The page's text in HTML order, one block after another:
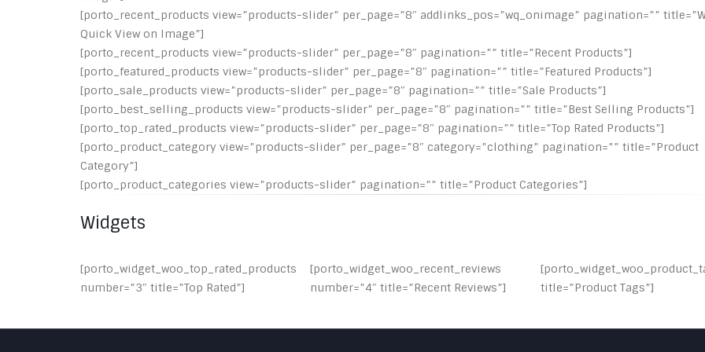
[porto_recent_products view=”products-slider” per_page=”8″ addlinks_pos=”wq_onimage” pagination=””
Quick View on Image”]
[porto_recent_products view=”products-slider” per_page=”8″ pagination=”” title=”Recent Products”]
[porto_featured_products view=”products-slider” per_page=”8″ pagination=”” title=”Featured Products”]
[porto_sale_products view=”products-slider” per_page=”8″ pagination=”” title=”Sale Products”]
[porto_best_selling_products view=”products-slider” per_page=”8″ pagination=”” title=”Best Selling Products”]
[porto_top_rated_products view=”products-slider” per_page=”8″ pagination=”” title=”Top Rated Products”]
[porto_product_category view=”products-slider” per_page=”8″ category=”clothing” pagination=”” title=”Product
Category”]
[porto_product_categories view=”products-slider” pagination=”” title=”Product Categories”]
Widgets
[porto_widget_woo_top_rated_products
number=”3″ title=”Top Rated”]
[porto_widget_woo_recent_reviews
number=”4″ title=”Recent Reviews”]
title=”Product Tags”]